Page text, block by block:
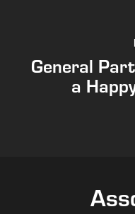
General
a